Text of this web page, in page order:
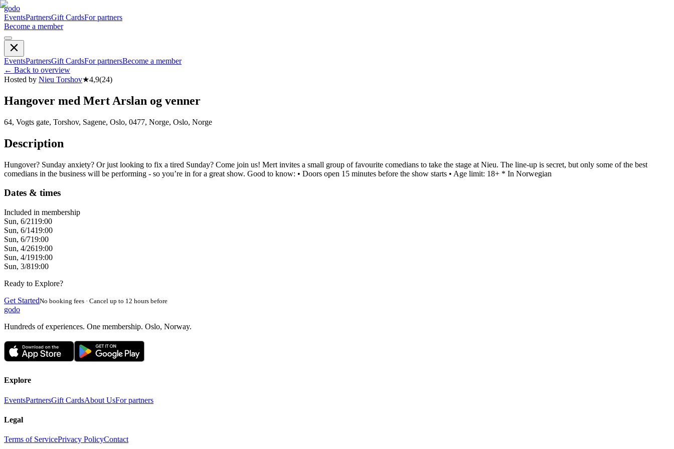
godo
EventsPartnersGift CardsFor partners
Become a member
EventsPartnersGift CardsFor partnersBecome a member
← Back to overview
Hosted by Nieu Torshov★4,9(24)
Hangover med Mert Arslan og venner
64, Vogts gate, Torshov, Sagene, Oslo, 0477, Norge, Oslo, Norge
Description
Hungover? Sunday anxiety? Or just looking to fix a tired Sunday? Come join us! Mert invites a small group of favourite comedians to take the stage at Nieu. The line-up is secret, but only some of the best
comedians in the business will be performing - so you’re in for a great show. Good to know: • Doors open 15 minutes before the show starts • Age limit: 18+ * In Norwegian
Dates & times
Included in membership
Sun, 6/2119:00
Sun, 6/1419:00
Sun, 6/719:00
Sun, 4/2619:00
Sun, 4/1919:00
Sun, 3/819:00
Ready to Explore?
Get StartedNo booking fees · Cancel up to 12 hours before
godo
Hundreds of experiences. One membership. Oslo, Norway.
Explore
EventsPartnersGift CardsAbout UsFor partners
Legal
Terms of ServicePrivacy PolicyContact